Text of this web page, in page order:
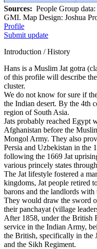
Sources: People Group
GMI. Map Design: Joshua
Profile
Submit update
Introduction / History
Hans is a Muslim Jat gotra
of this profile will describe
cluster.
We do not know for sure if
the Indian desert. By the 4th
region of South Asia.
Jats probably reached Egypt
Afghanistan before the
Mongol Army. They also
Persia and Uzbekistan in the
following the 1669 Jat
various princely states
The Jat lifestyle fostered a
kingdoms, Jat people retired
barons and the landlords
They would draw the sword
their panchayat (village
After 1858, under the British
service in the Indian Army,
the British, specifically in the
and the Sikh Regiment.